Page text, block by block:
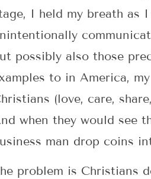
I held my breath as
possibly also those
to in America,
(love, care,
when they would see
man drop coins
problem is Christians